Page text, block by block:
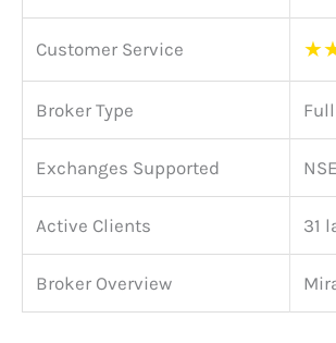
Customer Service ★
Broker Type
Exchanges Supported
Active Clients 31
Broker Overview